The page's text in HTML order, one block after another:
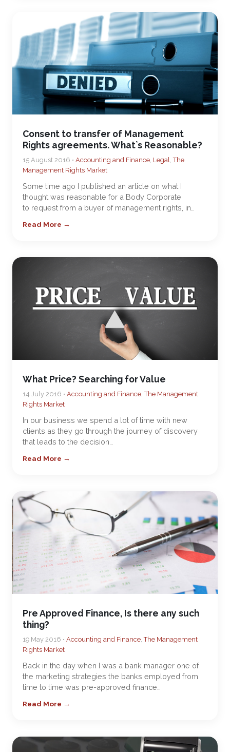
Consent to transfer of Management
Rights agreements. What`s Reasonable?
15 August 2016 • Accounting and Finance, Legal,The
Management Rights Market
Some time ago I published an article on what I
thought was reasonable for a Body Corporate
to request from a buyer of management rights, in…
Read More →
What Price? Searching for Value
14 July 2016 • Accounting and Finance,The Management
Rights Market
In our business we spend a lot of time with new
clients as they go through the journey of discovery
that leads to the decision…
Read More →
Pre Approved Finance, Is there any such
thing?
19 May 2016 • Accounting and Finance,The Management
Rights Market
Back in the day when I was a bank manager one of
the marketing strategies the banks employed from
time to time was pre-approved finance…
Read More →